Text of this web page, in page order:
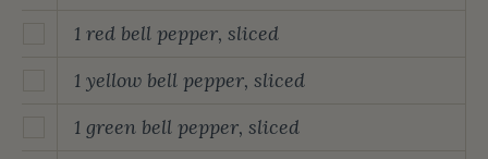
1 red bell pepper, sliced
1 yellow bell pepper, sliced
1 green bell pepper, sliced